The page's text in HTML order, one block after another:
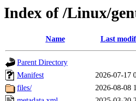
Index of /Linux/
Name Last
Parent Directory
Manifest
2026-07-17
files/
2026-08-08